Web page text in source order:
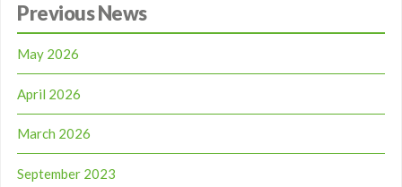
Previous News
May 2026
April 2026
March 2026
September 2023